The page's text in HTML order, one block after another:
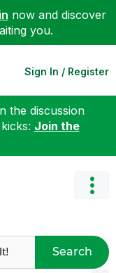
now and discover
you.
Sign In / Register
the discussion
Join the
Search